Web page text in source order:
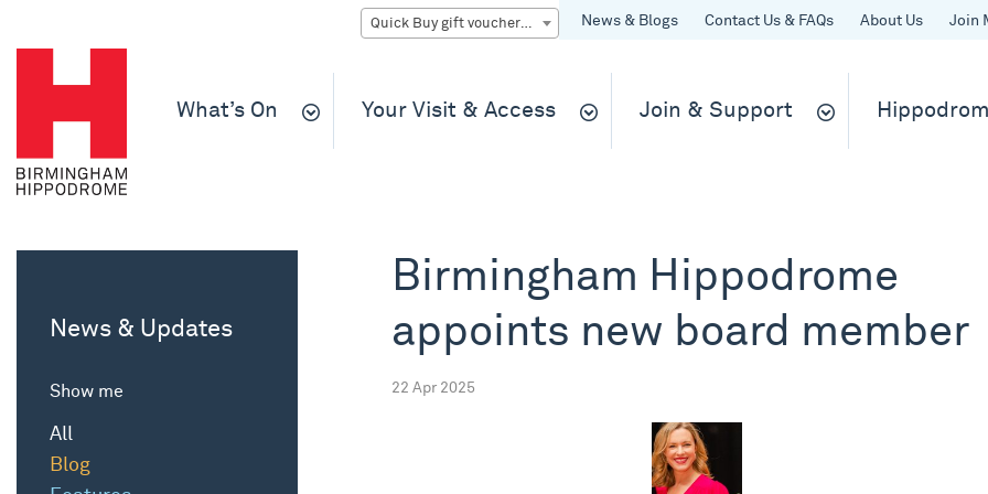
News & Blogs Contact Us & FAQs About Us Join
Quick Buy gift vouchers & tickets
What’s On Your Visit & Access Join & Support
News & Updates
Show me
All
Blog
Birmingham Hippodrome
appoints new board member
22 Apr 2025